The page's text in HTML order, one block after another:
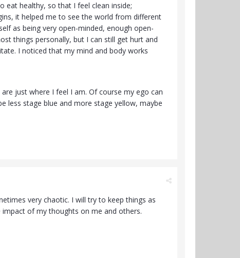
eat healthy, so that I feel clean inside;
it helped me to see the world from different
as being very open-minded, enough open-
things personally, but I can still get hurt and
I noticed that my mind and body works
just where I feel I am. Of course my ego can
less stage blue and more stage yellow, maybe
very chaotic. I will try to keep things as
of my thoughts on me and others.